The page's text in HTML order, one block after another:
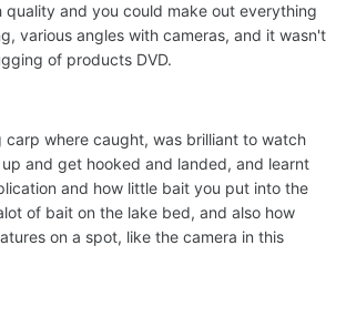
quality and you could make out everything
various angles with cameras, and it wasn't
of products DVD.
carp where caught, was brilliant to watch
and get hooked and landed, and learnt
and how little bait you put into the
of bait on the lake bed, and also how
on a spot, like the camera in this